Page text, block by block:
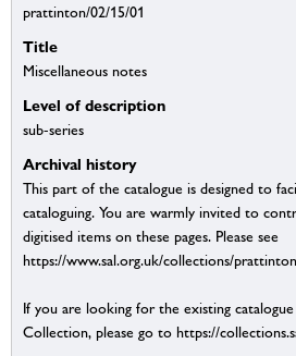
prattinton/02/15/01
Title
Miscellaneous notes
Level of description
sub-series
Archival history
This part of the catalogue is designed to
cataloguing. You are warmly invited to
digitised items on these pages. Please see
https://www.sal.org.uk/collections/
If you are looking for the existing
Collection, please go to https://